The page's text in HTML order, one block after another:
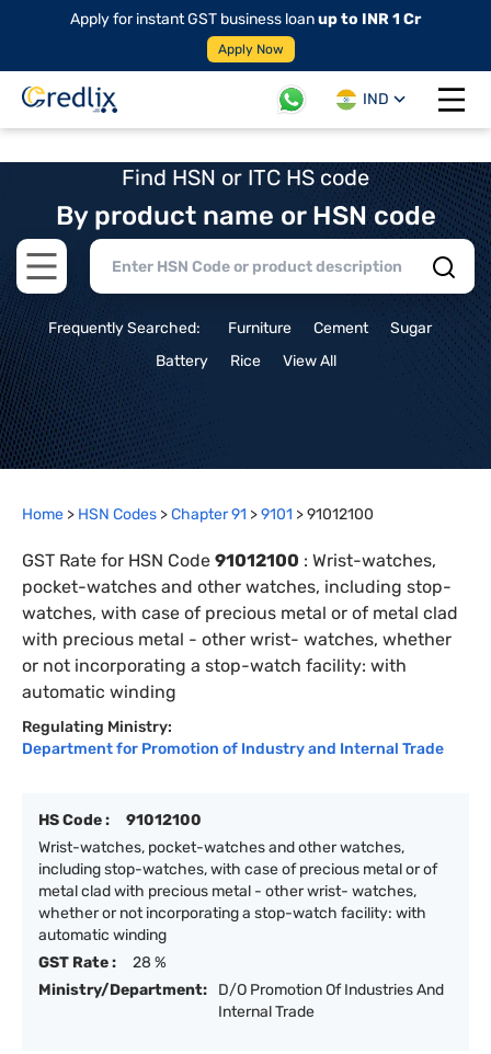
Apply for instant GST business loanup to INR 1 Cr
Apply Now
IND
Open
Find HSN or ITC HS code
By product name or HSN code
Open main menu
Frequently Searched: Furniture Cement
Sugar
Battery
Rice View All
Home > HSN Codes >Chapter91 >9101 >91012100
GST Rate for HSN Code 91012100 : Wrist-watches,
pocket-watches and other watches, including stop-
watches, with case of precious metal or of metal clad
with precious metal - other wrist- watches, whether
or not incorporating a stop-watch facility: with
automatic winding
Regulating Ministry:
Department for Promotion of Industry and Internal Trade
HS Code :
91012100
Wrist-watches, pocket-watches and other watches,
including stop-watches, with case of precious metal or of
metal clad with precious metal - other wrist- watches,
whether or not incorporating a stop-watch facility: with
automatic winding
GST Rate :
28 %
Ministry/Department:
D/O Promotion Of Industries And
Internal Trade